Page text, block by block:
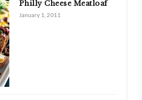
Philly Cheese Meatloaf
January 1, 2011